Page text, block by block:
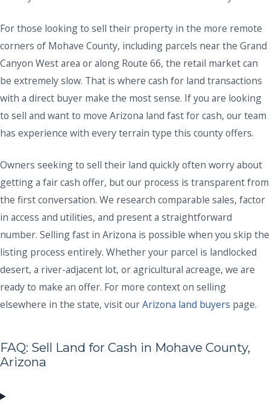
For those looking to sell their property in the more remote
corners of Mohave County, including parcels near the Grand
Canyon West area or along Route 66, the retail market can
be extremely slow. That is where cash for land transactions
with a direct buyer make the most sense. If you are looking
to sell and want to move Arizona land fast for cash, our team
has experience with every terrain type this county offers.
Owners seeking to sell their land quickly often worry about
getting a fair cash offer, but our process is transparent from
the first conversation. We research comparable sales, factor
in access and utilities, and present a straightforward
number. Selling fast in Arizona is possible when you skip the
listing process entirely. Whether your parcel is landlocked
desert, a river-adjacent lot, or agricultural acreage, we are
ready to make an offer. For more context on selling
elsewhere in the state, visit ourArizona land buyers page.
FAQ: Sell Land for Cash in Mohave County,
Arizona